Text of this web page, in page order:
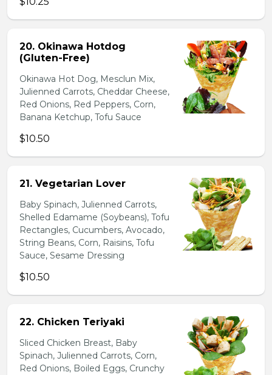
20. Okinawa Hotdog
(Gluten-Free)
Okinawa Hot Dog, Mesclun Mix,
Julienned Carrots, Cheddar Cheese,
Red Onions, Red Peppers, Corn,
Banana Ketchup, Tofu Sauce
$10.50
21. Vegetarian Lover
Baby Spinach, Julienned Carrots,
Shelled Edamame (Soybeans), Tofu
Rectangles, Cucumbers, Avocado,
String Beans, Corn, Raisins, Tofu
Sauce, Sesame Dressing
$10.50
22. Chicken Teriyaki
Sliced Chicken Breast, Baby
Spinach, Julienned Carrots, Corn,
Red Onions, Boiled Eggs, Crunchy